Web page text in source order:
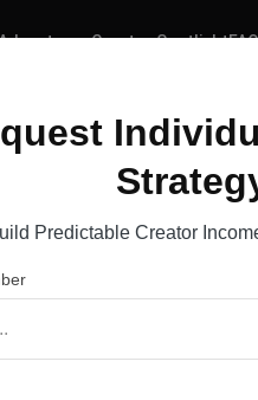
Creator SpotlightFAQ
Predictable Creator